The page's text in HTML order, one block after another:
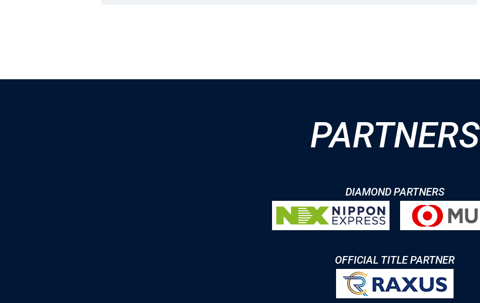
PARTNERS
DIAMOND PARTNERS
OFFICIAL TITLE PARTNER